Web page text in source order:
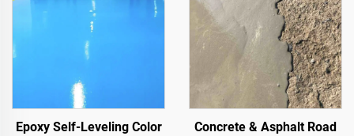
Epoxy Self-Leveling Color
Concrete & Asphalt Road